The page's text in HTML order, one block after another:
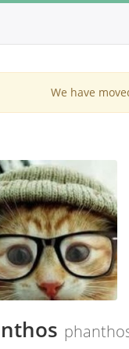
We have